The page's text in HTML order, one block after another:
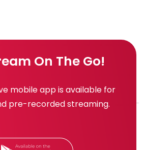
On The Go!
mobile app is available for
pre-recorded streaming.